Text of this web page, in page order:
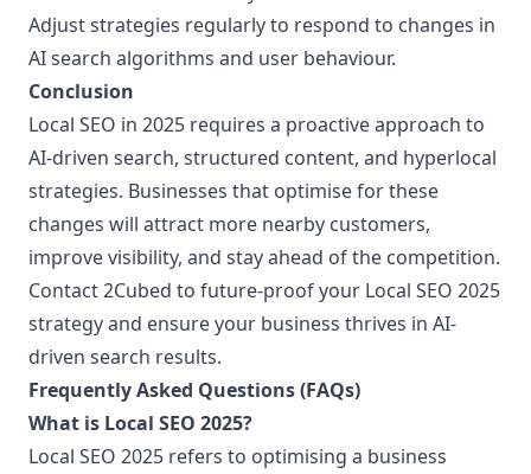
Adjust strategies regularly to respond to changes in
AI search algorithms and user behaviour.
Conclusion
Local SEO in 2025 requires a proactive approach to
AI-driven search, structured content, and hyperlocal
strategies. Businesses that optimise for these
changes will attract more nearby customers,
improve visibility, and stay ahead of the competition.
Contact 2Cubed to future-proof your Local SEO 2025
strategy and ensure your business thrives in AI-
driven search results.
Frequently Asked Questions (FAQs)
What is Local SEO 2025?
Local SEO 2025 refers to optimising a business